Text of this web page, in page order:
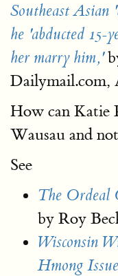
Southeast Asian
he 'abducted 15-
her marry him,'
Dailymail.com,
How can Katie
Wausau and
See
The Ordeal
by Roy
Wisconsin
Hmong